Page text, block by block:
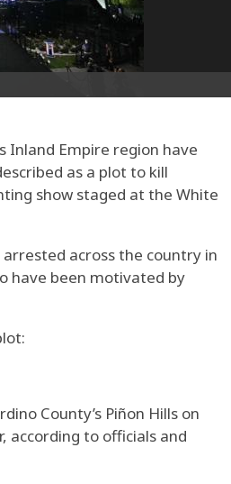
Inland Empire region have
as a plot to kill
show staged at the White
across the country in
have been motivated by
County’s Piñon Hills on
according to officials and